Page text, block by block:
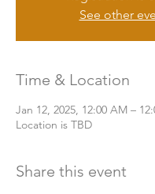
See other
Time & Location
Jan 12, 2025, 12:00 AM –
Location is TBD
Share this event